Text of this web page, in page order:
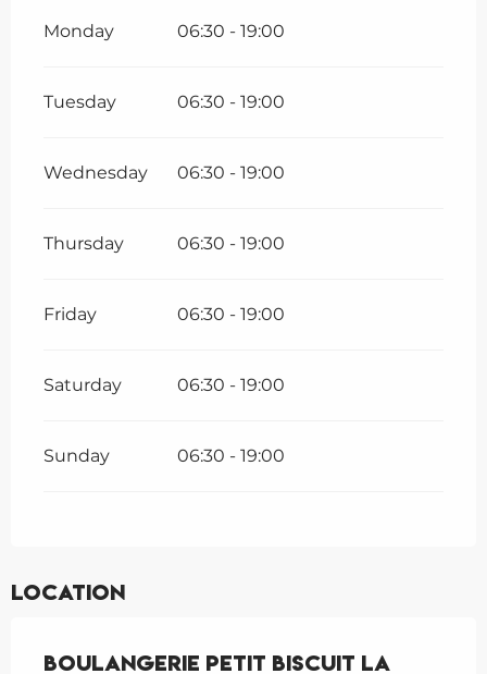
Monday 06:30 - 19:00
Tuesday 06:30 - 19:00
Wednesday 06:30 - 19:00
Thursday 06:30 - 19:00
Friday 06:30 - 19:00
Saturday 06:30 - 19:00
Sunday 06:30 - 19:00
Location
Boulangerie Petit Biscuit La